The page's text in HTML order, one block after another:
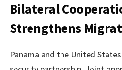
Bilateral
Strengthens
Panama and the United